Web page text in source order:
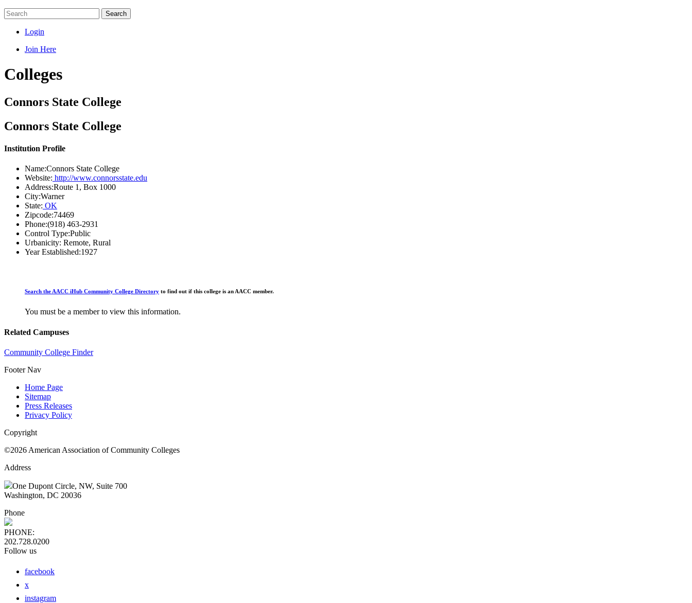
Search
Login
Join Here
Colleges
Connors State College
Connors State College
Institution Profile
Name:Connors State College
Website: http://www.connorsstate.edu
Address:Route 1, Box 1000
City:Warner
State: OK
Zipcode:74469
Phone:(918) 463-2931
Control Type:Public
Urbanicity: Remote, Rural
Year Established:1927
Search the AACC iHub Community College Directory to find out if this college is an AACC member.
You must be a member to view this information.
Related Campuses
Community College Finder
Footer Nav
Home Page
Sitemap
Press Releases
Privacy Policy
Copyright
©2026 American Association of Community Colleges
Address
One Dupont Circle, NW, Suite 700
Washington, DC 20036
Phone
PHONE:
202.728.0200
Follow us
facebook
x
instagram